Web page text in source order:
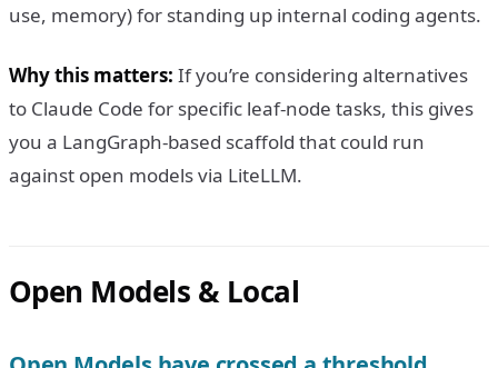
use, memory) for standing up internal coding agents.
Why this matters: If you’re considering alternatives
to Claude Code for specific leaf-node tasks, this gives
you a LangGraph-based scaffold that could run
against open models via LiteLLM.
Open Models & Local